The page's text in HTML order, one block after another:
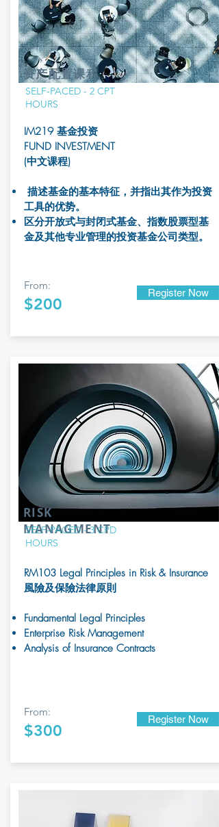
资产配置课程
SELF-PACED - 2 CPT
HOURS
IM219 基金投资
FUND INVESTMENT
(中文课程)
描述基金的基本特征，并指出其作为投资
工具的优势。
区分开放式与封闭式基金、指数股票型基
金及其他专业管理的投资基金公司类型。
From:
$200
Register Now
RISK
MANAGMENT
SELF-PACED - 3 CPD
HOURS
RM103 Legal Principles in Risk & Insurance
風險及保險法律原則
Fundamental Legal Principles
Enterprise Risk Management
Analysis of Insurance Contracts
From:
$300
Register Now